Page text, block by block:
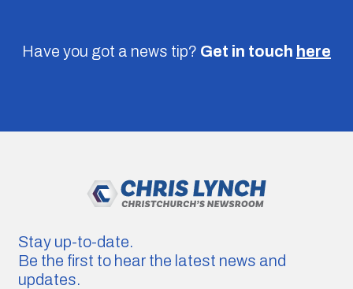
Have you got a news tip? Get in touch here
Stay up-to-date.
Be the first to hear the latest news and
updates.